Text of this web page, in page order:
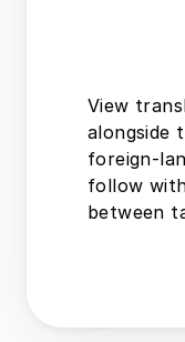
View
alongside
foreign-
follow
between